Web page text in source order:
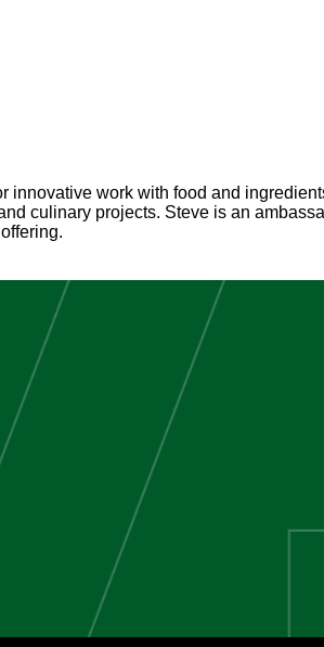
innovative work with food and
culinary projects. Steve is an